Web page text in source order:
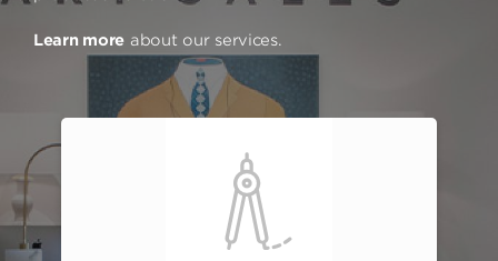
Learn more about our services.